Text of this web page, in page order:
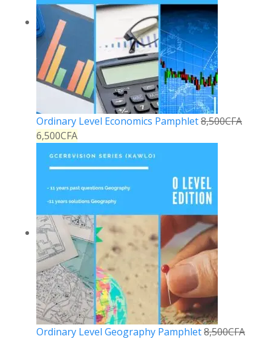
Ordinary Level Economics Pamphlet8,500CFA
6,500CFA
Ordinary Level Geography Pamphlet8,500CFA